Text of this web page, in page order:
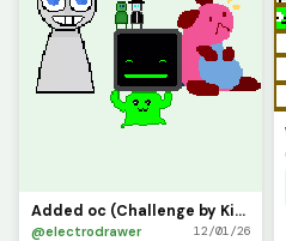
Added oc (Challenge by Kit_the_Computer_Returns)
@electrodrawer 12/01/26